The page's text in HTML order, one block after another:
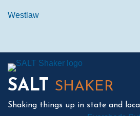
Westlaw
SALT SHAKER
Shaking things up in state and
Mail
LinkedIn
Instagram
Twitter
Podcast